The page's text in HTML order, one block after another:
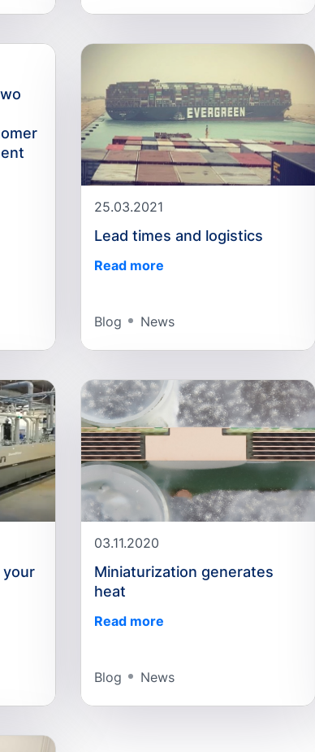
25.03.2021
Lead times and logistics
Read more
Blog News
03.11.2020
Miniaturization generates
heat
Read more
Blog News